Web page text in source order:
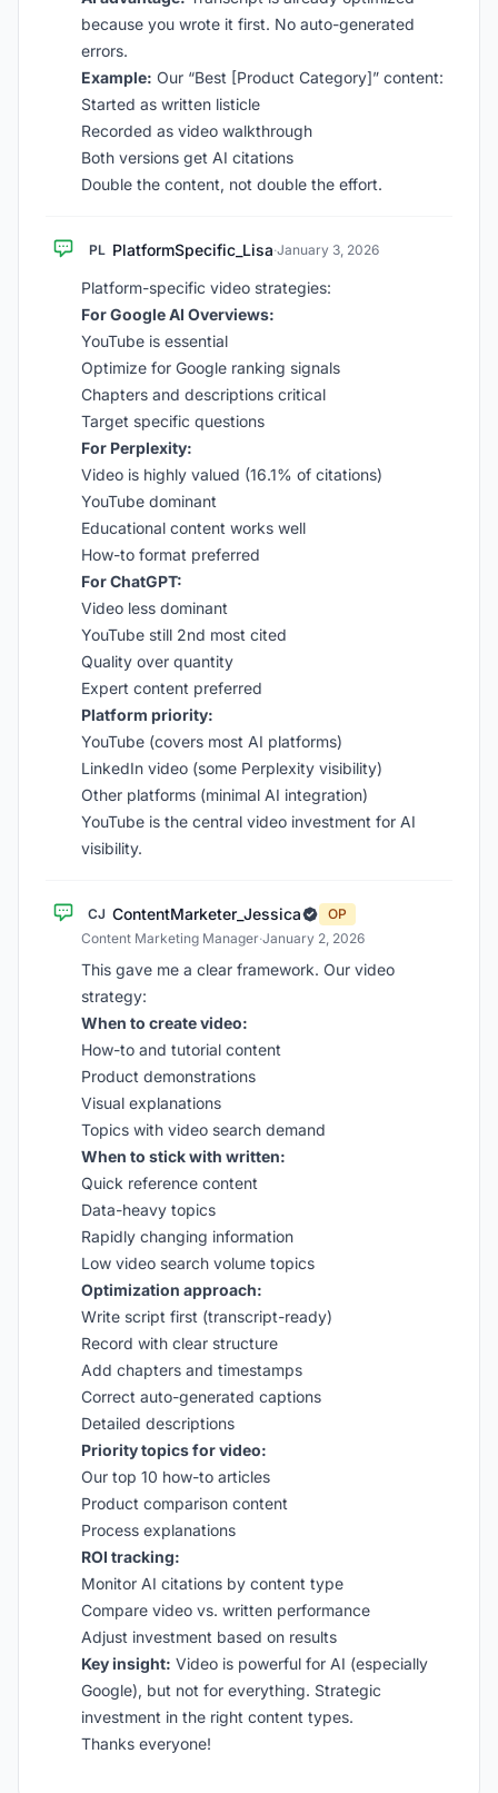
because you wrote it first. No auto-generated
errors.
Example: Our “Best [Product Category]” content:
Started as written listicle
Recorded as video walkthrough
Both versions get AI citations
Double the content, not double the effort.
PL PlatformSpecific_Lisa·January 3, 2026
Platform-specific video strategies:
For Google AI Overviews:
YouTube is essential
Optimize for Google ranking signals
Chapters and descriptions critical
Target specific questions
For Perplexity:
Video is highly valued (16.1% of citations)
YouTube dominant
Educational content works well
How-to format preferred
For ChatGPT:
Video less dominant
YouTube still 2nd most cited
Quality over quantity
Expert content preferred
Platform priority:
YouTube (covers most AI platforms)
LinkedIn video (some Perplexity visibility)
Other platforms (minimal AI integration)
YouTube is the central video investment for AI
visibility.
CJ ContentMarketer_Jessica
OP
Content Marketing Manager·January 2, 2026
This gave me a clear framework. Our video
strategy:
When to create video:
How-to and tutorial content
Product demonstrations
Visual explanations
Topics with video search demand
When to stick with written:
Quick reference content
Data-heavy topics
Rapidly changing information
Low video search volume topics
Optimization approach:
Write script first (transcript-ready)
Record with clear structure
Add chapters and timestamps
Correct auto-generated captions
Detailed descriptions
Priority topics for video:
Our top 10 how-to articles
Product comparison content
Process explanations
ROI tracking:
Monitor AI citations by content type
Compare video vs. written performance
Adjust investment based on results
Key insight: Video is powerful for AI (especially
Google), but not for everything. Strategic
investment in the right content types.
Thanks everyone!